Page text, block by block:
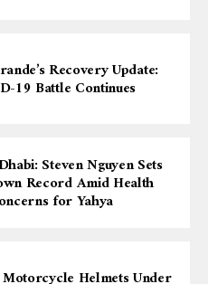
Recovery Update:
19 Battle Continues
Steven Nguyen Sets
Record Amid Health
for Yahya
Helmets Under